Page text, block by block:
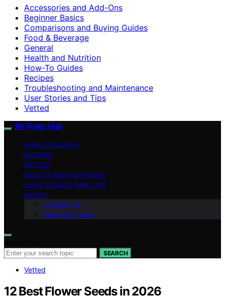
Accessories and Add-Ons
Beginner Basics
Comparisons and Buying Guides
Food & Beverage
General
Health and Nutrition
How-To Guides
Recipes
Troubleshooting and Maintenance
User Stories and Tips
Vetted
Air Fryer Hub
HOW-TO GUIDES
RECIPES
VETTED
HEALTH AND NUTRITION
USER STORIES AND TIPS
ABOUT
Contact Us
Meet Our Team
SEARCH
Vetted
12 Best Flower Seeds in 2026